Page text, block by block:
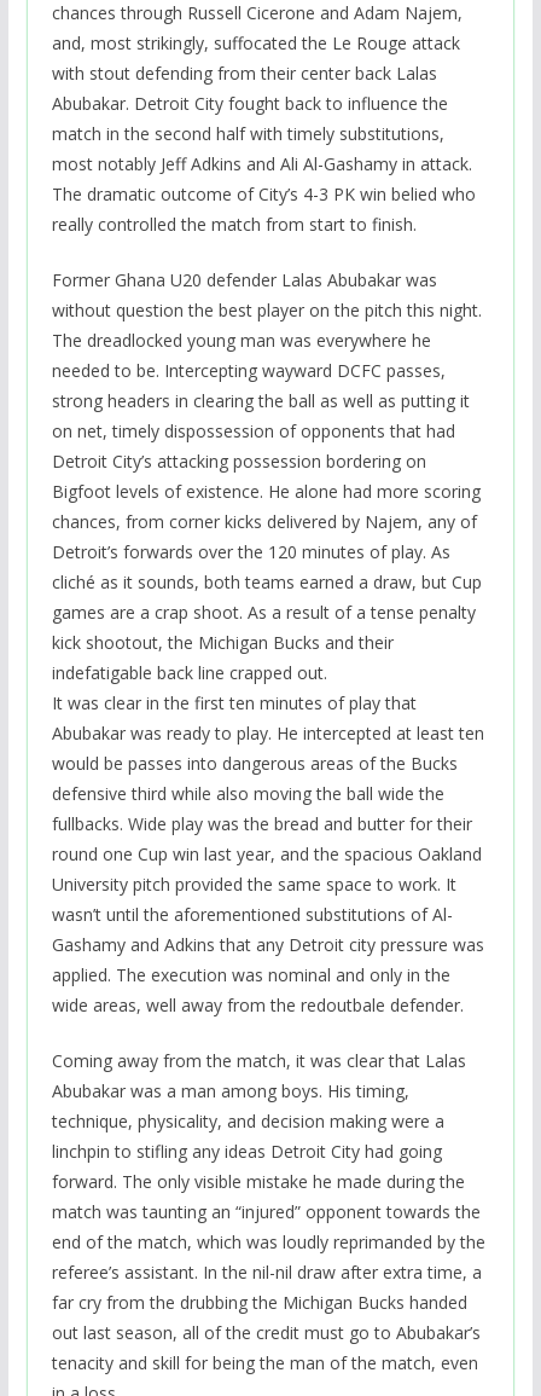
chances through Russell Cicerone and Adam Najem,
and, most strikingly, suffocated the Le Rouge attack
with stout defending from their center back Lalas
Abubakar. Detroit City fought back to influence the
match in the second half with timely substitutions,
most notably Jeff Adkins and Ali Al-Gashamy in attack.
The dramatic outcome of City’s 4-3 PK win belied who
really controlled the match from start to finish.
Former Ghana U20 defender Lalas Abubakar was
without question the best player on the pitch this night.
The dreadlocked young man was everywhere he
needed to be. Intercepting wayward DCFC passes,
strong headers in clearing the ball as well as putting it
on net, timely dispossession of opponents that had
Detroit City’s attacking possession bordering on
Bigfoot levels of existence. He alone had more scoring
chances, from corner kicks delivered by Najem, any of
Detroit’s forwards over the 120 minutes of play. As
cliché as it sounds, both teams earned a draw, but Cup
games are a crap shoot. As a result of a tense penalty
kick shootout, the Michigan Bucks and their
indefatigable back line crapped out.
It was clear in the first ten minutes of play that
Abubakar was ready to play. He intercepted at least ten
would be passes into dangerous areas of the Bucks
defensive third while also moving the ball wide the
fullbacks. Wide play was the bread and butter for their
round one Cup win last year, and the spacious Oakland
University pitch provided the same space to work. It
wasn’t until the aforementioned substitutions of Al-
Gashamy and Adkins that any Detroit city pressure was
applied. The execution was nominal and only in the
wide areas, well away from the redoutbale defender.
Coming away from the match, it was clear that Lalas
Abubakar was a man among boys. His timing,
technique, physicality, and decision making were a
linchpin to stifling any ideas Detroit City had going
forward. The only visible mistake he made during the
match was taunting an “injured” opponent towards the
end of the match, which was loudly reprimanded by the
referee’s assistant. In the nil-nil draw after extra time, a
far cry from the drubbing the Michigan Bucks handed
out last season, all of the credit must go to Abubakar’s
tenacity and skill for being the man of the match, even